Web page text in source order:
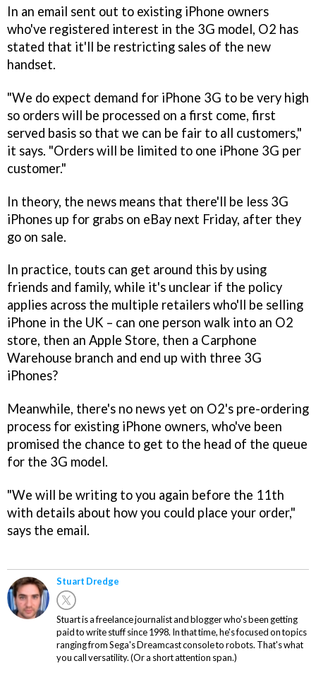
In an email sent out to existing iPhone owners
who've registered interest in the 3G model, O2 has
stated that it'll be restricting sales of the new
handset.
"We do expect demand for iPhone 3G to be very high
so orders will be processed on a first come, first
served basis so that we can be fair to all customers,"
it says. "Orders will be limited to one iPhone 3G per
customer."
In theory, the news means that there'll be less 3G
iPhones up for grabs on eBay next Friday, after they
go on sale.
In practice, touts can get around this by using
friends and family, while it's unclear if the policy
applies across the multiple retailers who'll be selling
iPhone in the UK – can one person walk into an O2
store, then an Apple Store, then a Carphone
Warehouse branch and end up with three 3G
iPhones?
Meanwhile, there's no news yet on O2's pre-ordering
process for existing iPhone owners, who've been
promised the chance to get to the head of the queue
for the 3G model.
"We will be writing to you again before the 11th
with details about how you could place your order,"
says the email.
Stuart Dredge
Stuart is a freelance journalist and blogger who's been getting
paid to write stuff since 1998. In that time, he's focused on topics
ranging from Sega's Dreamcast console to robots. That's what
you call versatility. (Or a short attention span.)